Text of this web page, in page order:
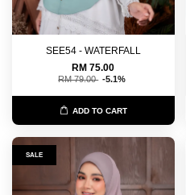
SEE54 - WATERFALL
RM 75.00
RM 79.00 -5.1%
ADD TO CART
SALE